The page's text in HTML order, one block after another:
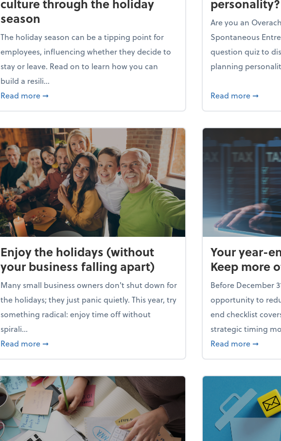
culture through the holiday
season
The holiday season can be a tipping point for
employees, influencing whether they decide to
stay or leave. Read on to learn how you can
build a resili...
Read more about Building a resilient team culture through the holiday season
➞
personality?
Are you an
Spontaneous
question quiz to
planning
Read more about
➞
Enjoy the holidays (without
your business falling apart)
Many small business owners don't shut down for
the holidays; they just panic quietly. This year, try
something radical: enjoy time off without
spirali...
Read more about Enjoy the holidays (without your business falling apart)
➞
Your year-
Keep more
Before December
opportunity to
end checklist
strategic timing
Read more about
➞